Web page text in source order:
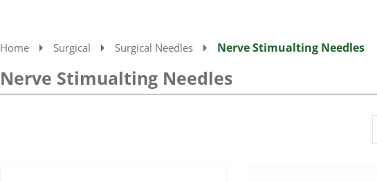
Home Surgical Surgical Needles Nerve Stimualting Needles
Nerve Stimualting Needles